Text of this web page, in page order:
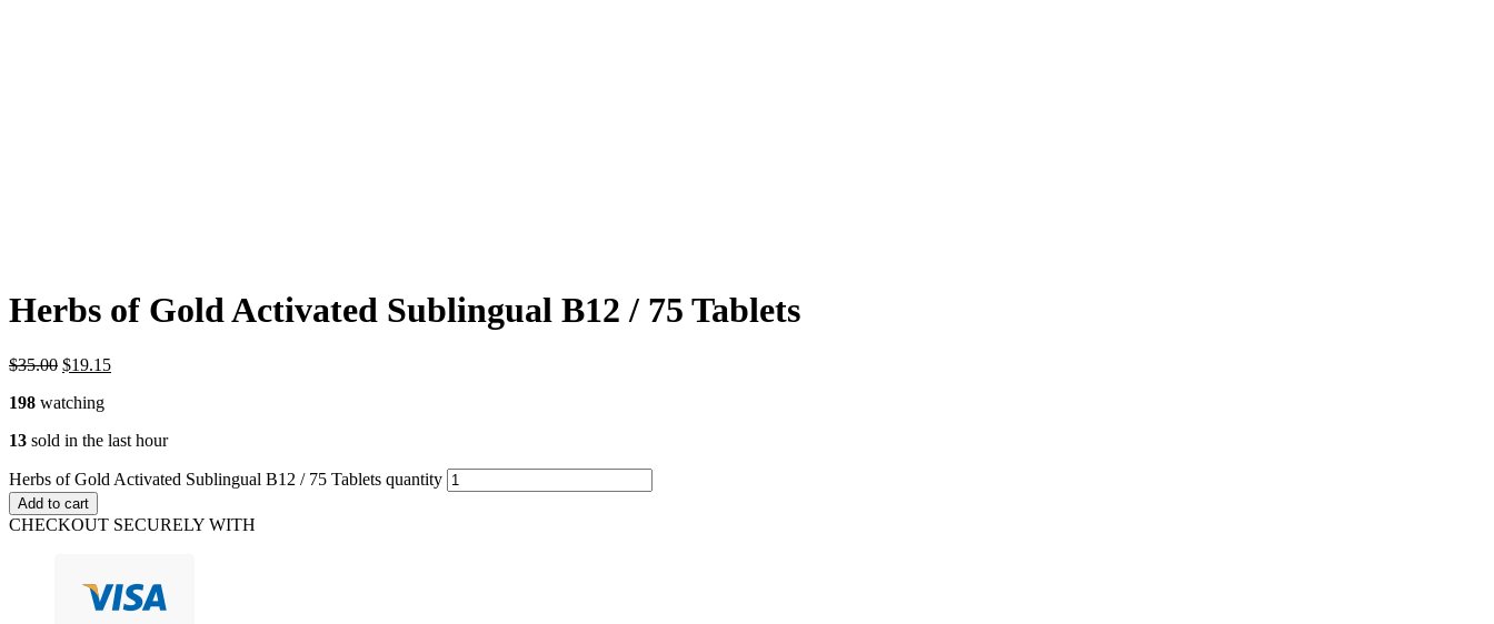
Herbs of Gold Activated Sublingual B12 / 75 Tablets
$35.00 $19.15
198 watching
13 sold in the last hour
Herbs of Gold Activated Sublingual B12 / 75 Tablets quantity
Add to cart
CHECKOUT SECURELY WITH